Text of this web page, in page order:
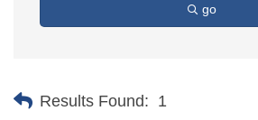
go
Results Found: 1